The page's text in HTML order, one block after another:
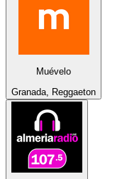
Muévelo
Granada, Reggaeton